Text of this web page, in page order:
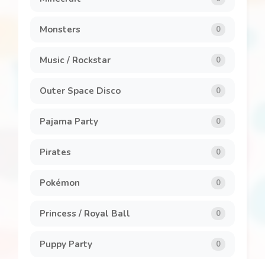
Monsters 0
Music / Rockstar 0
Outer Space Disco 0
Pajama Party 0
Pirates 0
Pokémon 0
Princess / Royal Ball 0
Puppy Party 0